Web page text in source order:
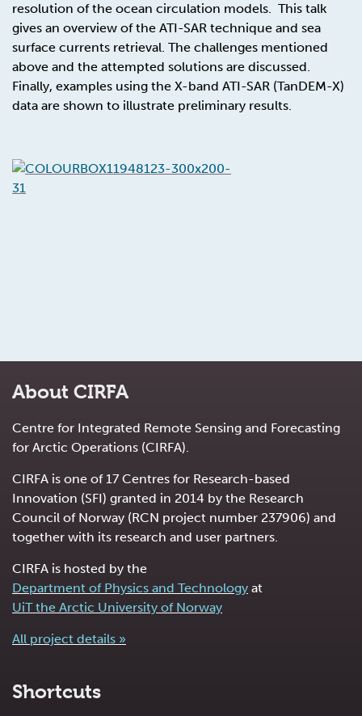
resolution of the ocean circulation models. This talk
gives an overview of the ATI-SAR technique and sea
surface currents retrieval. The challenges mentioned
above and the attempted solutions are discussed.
Finally, examples using the X-band ATI-SAR (TanDEM-X)
data are shown to illustrate preliminary results.
About CIRFA
Centre for Integrated Remote Sensing and Forecasting
for Arctic Operations (CIRFA).
CIRFA is one of 17 Centres for Research-based
Innovation (SFI) granted in 2014 by the Research
Council of Norway (RCN project number 237906) and
together with its research and user partners.
CIRFA is hosted by the
Department of Physics and Technology at
UiT the Arctic University of Norway
All project details »
Shortcuts